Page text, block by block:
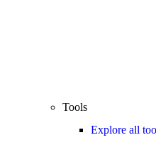
Tools
Explore all